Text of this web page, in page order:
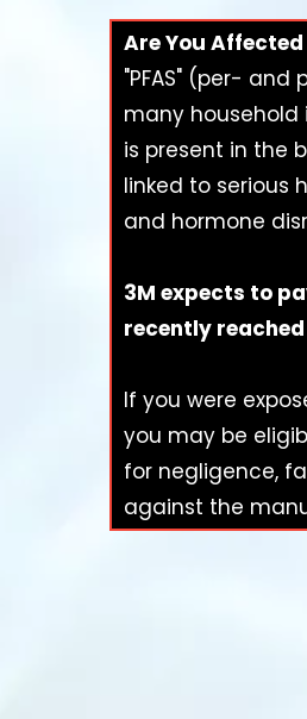
Are You
"PFAS" (per-
many household
is present in the
linked to serious
and hormone
3M expects to
recently
If you were
you may be
for negligence,
against the